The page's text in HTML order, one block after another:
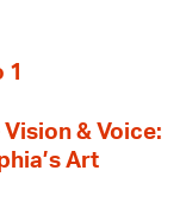
& Voice:
Art